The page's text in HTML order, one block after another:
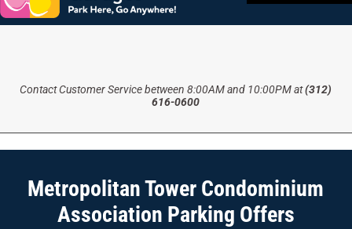
Contact Customer Service between 8:00AM and 10:00PM at(312)
616-0600
Metropolitan Tower Condominium
Association Parking Offers